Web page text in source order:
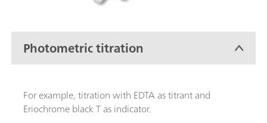
Photometric titration
For example, titration with EDTA as titrant and
Eriochrome black T as indicator.